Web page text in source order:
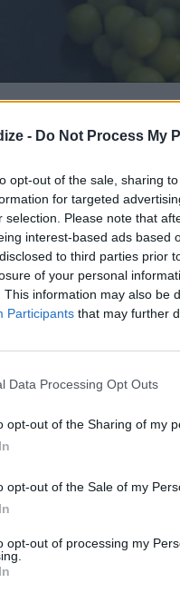
- Do Not Process My
opt-out of the sale, sharing
for targeted
selection. Please note that
interest-based ads based
to third parties prior
of your personal
This information may also be
Participants that may further
Data Processing Opt Outs
opt-out of the Sharing of my
opt-out of the Sale of my
opt-out of processing my
baking dish.
salmon.